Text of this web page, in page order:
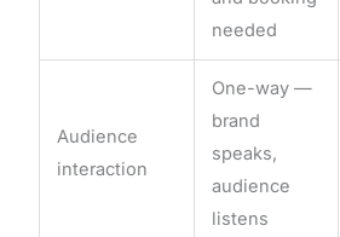
needed
Audience
interaction
One-way —
brand
speaks,
audience
listens